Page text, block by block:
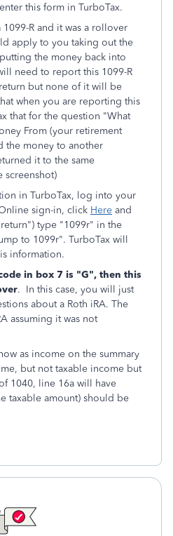
this form in TurboTax.
R and it was a rollover
apply to you taking out the
the money back into
need to report this 1099-R
but none of it will be
when you are reporting this
that for the question "What
From (your retirement
the money to another
it to the same
screenshot)
in TurboTax, log into your
sign-in, click Here and
type "1099r" in the
to 1099r". TurboTax will
information.
in box 7 is "G", then this
. In this case, you will just
about a Roth iRA. The
assuming it was not
as income on the summary
but not taxable income but
1040, line 16a will have
taxable amount) should be